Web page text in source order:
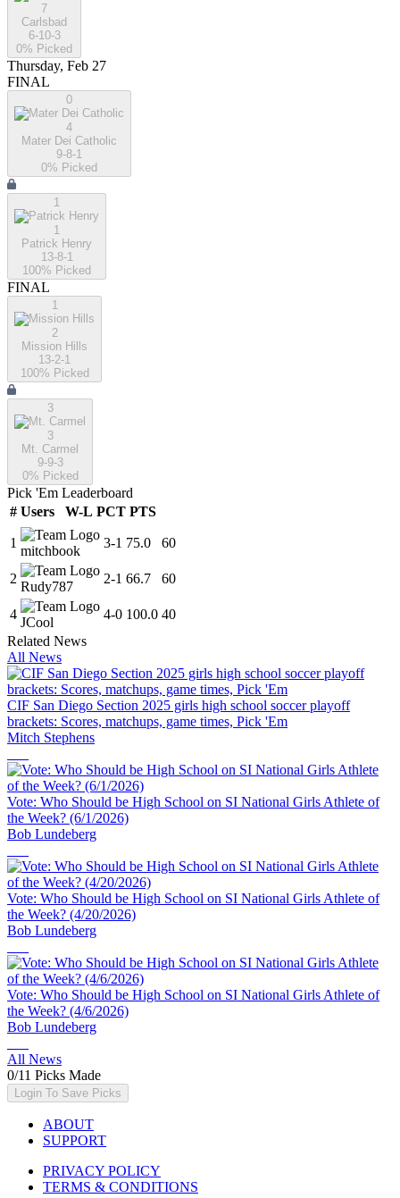
7
Carlsbad
6-10-3
0% Picked
Thursday, Feb 27
FINAL
0
4
Mater Dei Catholic
9-8-1
0% Picked
1
1
Patrick Henry
13-8-1
100% Picked
FINAL
1
2
Mission Hills
13-2-1
100% Picked
3
3
Mt. Carmel
9-9-3
0% Picked
Pick 'Em Leaderboard
# Users W-L PCT PTS
1
mitchbook
3-1 75.0 60
2
Rudy787
2-1 66.7 60
4
JCool
4-0 100.0 40
Related News
All News
CIF San Diego Section 2025 girls high school soccer playoff
brackets: Scores, matchups, game times, Pick 'Em
Mitch Stephens
Vote: Who Should be High School on SI National Girls Athlete of
the Week? (6/1/2026)
Bob Lundeberg
Vote: Who Should be High School on SI National Girls Athlete of
the Week? (4/20/2026)
Bob Lundeberg
Vote: Who Should be High School on SI National Girls Athlete of
the Week? (4/6/2026)
Bob Lundeberg
All News
0/11 Picks Made
Login To Save Picks
ABOUT
SUPPORT
PRIVACY POLICY
TERMS & CONDITIONS